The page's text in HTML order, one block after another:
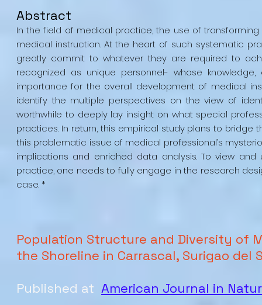
Abstract
In the field of medical practice, the use of
medical instruction. At the heart of such systematic
greatly commit to whatever they are required to
recognized as unique personnel- whose
importance for the overall development of medical
identify the multiple perspectives on the view of
worthwhile to deeply lay insight on what special
practices. In return, this empirical study plans to
this problematic issue of medical professional’s
implications and enriched data analysis. To view
practice, one needs to fully engage in the research
case. *
Population Structure and Diversity of
the Shoreline in Carrascal, Surigao del
Published at American Journal in